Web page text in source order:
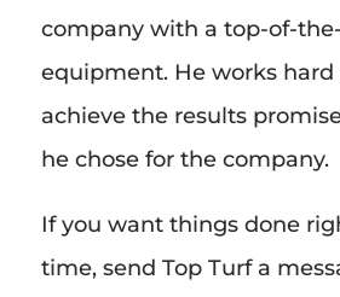
company with a top-of-
equipment. He works hard
achieve the results
he chose for the company.
If you want things done
time, send Top Turf a